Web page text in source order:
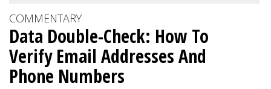
COMMENTARY
Data Double-Check: How To
Verify Email Addresses And
Phone Numbers